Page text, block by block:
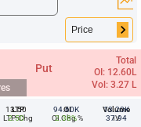
keyboard_arrow_right
Put
Total
OI: 12.60L
Vol: 3.27 L
LTP
LTP-Chg
OI
OI Chg %
Volume
IV
13.50
2.50
94.60K
2.38%
13.20K
37.94